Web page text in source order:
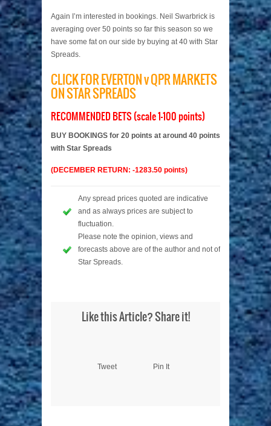
Again I’m interested in bookings. Neil Swarbrick is
averaging over 50 points so far this season so we
have some fat on our side by buying at 40 with Star
Spreads.
CLICK FOR EVERTON v QPR MARKETS
ON STAR SPREADS
RECOMMENDED BETS (scale 1-100 points)
BUY BOOKINGS for 20 points at around 40 points
with Star Spreads
(DECEMBER RETURN: -1283.50 points)
Any spread prices quoted are indicative
and as always prices are subject to
fluctuation.
Please note the opinion, views and
forecasts above are of the author and not of
Star Spreads.
Like this Article? Share it!
Tweet Pin It